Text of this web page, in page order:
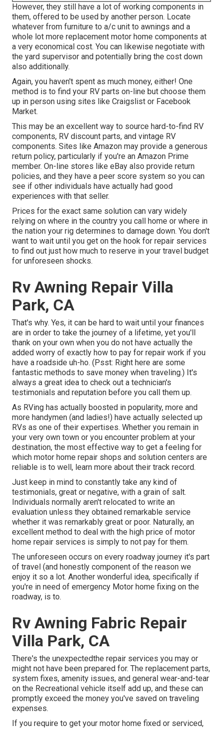
However, they still have a lot of working components in
them, offered to be used by another person. Locate
whatever from furniture to a/c unit to awnings and a
whole lot more replacement motor home components at
a very economical cost. You can likewise negotiate with
the yard supervisor and potentially bring the cost down
also additionally.
Again, you haven't spent as much money, either! One
method is to find your RV parts on-line but choose them
up in person using sites like Craigslist or Facebook
Market.
This may be an excellent way to source hard-to-find RV
components, RV discount parts, and vintage RV
components. Sites like Amazon may provide a generous
return policy, particularly if you're an Amazon Prime
member. On-line stores like eBay also provide return
policies, and they have a peer score system so you can
see if other individuals have actually had good
experiences with that seller.
Prices for the exact same solution can vary widely
relying on where in the country you call home or where in
the nation your rig determines to damage down. You don't
want to wait until you get on the hook for repair services
to find out just how much to reserve in your travel budget
for unforeseen shocks.
Rv Awning Repair Villa
Park, CA
That's why. Yes, it can be hard to wait until your finances
are in order to take the journey of a lifetime, yet you'll
thank on your own when you do not have actually the
added worry of exactly how to pay for repair work if you
have a roadside uh-ho. (Psst: Right here are some
fantastic methods to save money when traveling.) It's
always a great idea to check out a technician's
testimonials and reputation before you call them up.
As RVing has actually boosted in popularity, more and
more handymen (and ladies!) have actually selected up
RVs as one of their expertises. Whether you remain in
your very own town or you encounter problem at your
destination, the most effective way to get a feeling for
which motor home repair shops and solution centers are
reliable is to well, learn more about their track record.
Just keep in mind to constantly take any kind of
testimonials, great or negative, with a grain of salt.
Individuals normally aren't relocated to write an
evaluation unless they obtained remarkable service
whether it was remarkably great or poor. Naturally, an
excellent method to deal with the high price of motor
home repair services is simply to not pay for them.
The unforeseen occurs on every roadway journey it's part
of travel (and honestly component of the reason we
enjoy it so a lot. Another wonderful idea, specifically if
you're in need of emergency Motor home fixing on the
roadway, is to.
Rv Awning Fabric Repair
Villa Park, CA
There's the unexpectedthe repair services you may or
might not have been prepared for. The replacement parts,
system fixes, amenity issues, and general wear-and-tear
on the Recreational vehicle itself add up, and these can
promptly exceed the money you've saved on traveling
expenses.
If you require to get your motor home fixed or serviced,